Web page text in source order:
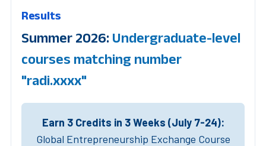
Results
Summer 2026: Undergraduate-level
courses matching number
"radi.xxxx"
Earn 3 Credits in 3 Weeks (July 7-24):
Global Entrepreneurship Exchange Course